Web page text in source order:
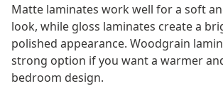
Matte laminates work well for a soft
look, while gloss laminates create a
polished appearance. Woodgrain
strong option if you want a warmer
bedroom design.